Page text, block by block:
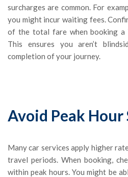
surcharges are common. For
you might incur waiting fees.
of the total fare when booking a
This ensures you aren’t
completion of your journey.
Avoid Peak Hour
Many car services apply higher
travel periods. When booking,
within peak hours. You might be